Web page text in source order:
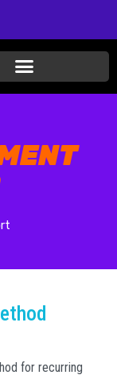
for recurring